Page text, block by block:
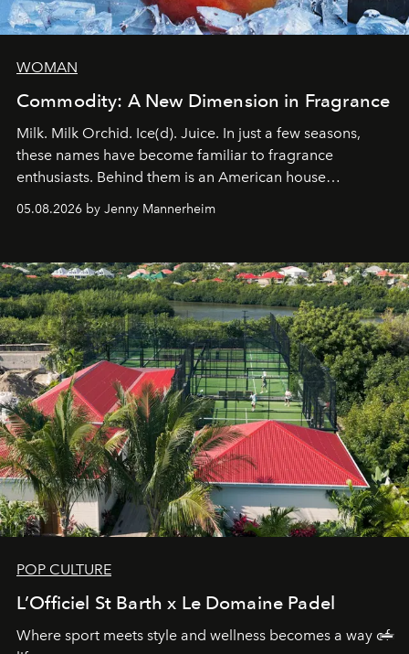
WOMAN
Commodity: A New Dimension in Fragrance
Milk. Milk Orchid. Ice(d). Juice. In just a few seasons,
these names have become familiar to fragrance
enthusiasts. Behind them is an American house
an approach that is as intuitive as it is personal:
05.08.2026 by Jenny Mannerheim
POP CULTURE
L’Officiel St Barth x Le Domaine Padel
Where sport meets style and wellness becomes a way of